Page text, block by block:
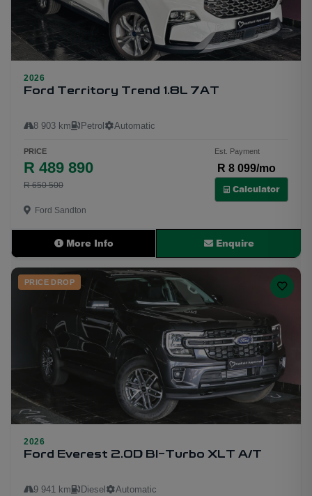
20
2026
Ford Territory Trend 1.8L 7AT
8 903 km Petrol Automatic
PRICE
R 489 890
R 650 500
Est. Payment
R 8 099/mo
Calculator
Ford Sandton
More Info Enquire
33
PRICE DROP
2026
Ford Everest 2.0D BI-Turbo XLT A/T
9 941 km Diesel Automatic